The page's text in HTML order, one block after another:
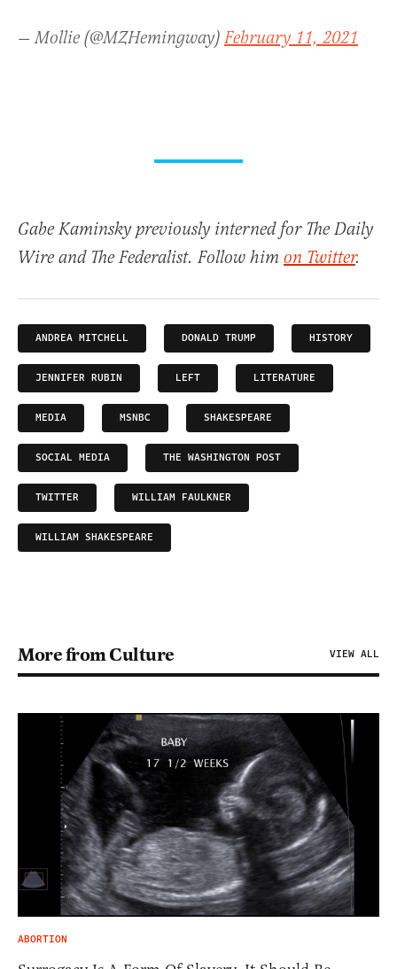
— Mollie (@MZHemingway) February 11, 2021
Gabe Kaminsky previously interned for The Daily
Wire and The Federalist. Follow him on Twitter.
ANDREA MITCHELL DONALD TRUMP HISTORY
JENNIFER RUBIN LEFT LITERATURE
MEDIA MSNBC SHAKESPEARE
SOCIAL MEDIA THE WASHINGTON POST
TWITTER WILLIAM FAULKNER
WILLIAM SHAKESPEARE
More from Culture VIEW ALL
ABORTION